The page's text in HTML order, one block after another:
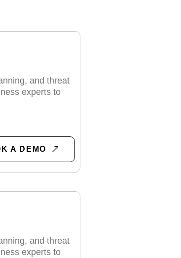
and threat
experts to
A DEMO
and threat
experts to